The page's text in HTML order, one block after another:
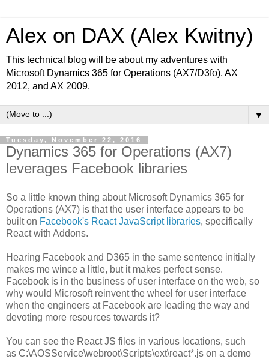
Alex on DAX (Alex Kwitny)
This technical blog will be about my adventures with
Microsoft Dynamics 365 for Operations (AX7/D3fo), AX
2012, and AX 2009.
▼
Tuesday, November 22, 2016
Dynamics 365 for Operations (AX7)
leverages Facebook libraries
So a little known thing about Microsoft Dynamics 365 for
Operations (AX7) is that the user interface appears to be
built on Facebook's React JavaScript libraries, specifically
React with Addons.
Hearing Facebook and D365 in the same sentence initially
makes me wince a little, but it makes perfect sense.
Facebook is in the business of user interface on the web, so
why would Microsoft reinvent the wheel for user interface
when the engineers at Facebook are leading the way and
devoting more resources towards it?
You can see the React JS files in various locations, such
as C:\AOSService\webroot\Scripts\ext\react*.js on a demo